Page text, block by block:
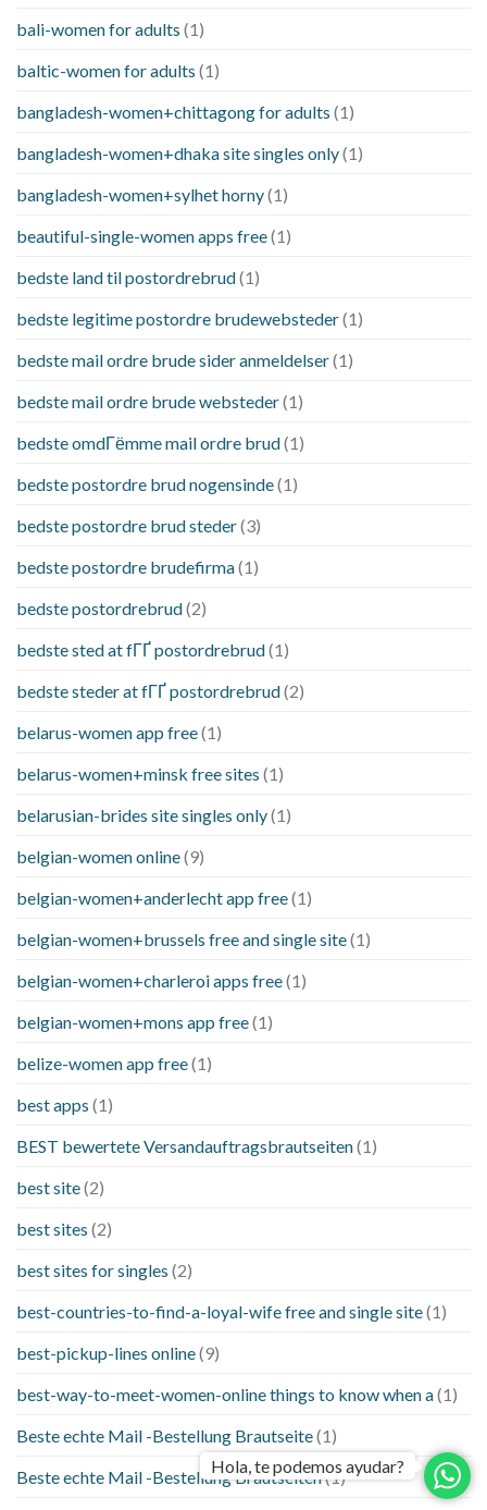
bali-women for adults (1)
baltic-women for adults (1)
bangladesh-women+chittagong for adults (1)
bangladesh-women+dhaka site singles only(1)
bangladesh-women+sylhet horny(1)
beautiful-single-women apps free(1)
bedste land til postordrebrud(1)
bedste legitime postordre brudewebsteder(1)
bedste mail ordre brude sider anmeldelser(1)
bedste mail ordre brude websteder(1)
bedste omdГёmme mail ordre brud(1)
bedste postordre brud nogensinde(1)
bedste postordre brud steder(3)
bedste postordre brudefirma(1)
bedste postordrebrud(2)
bedste sted at fГҐ postordrebrud(1)
bedste steder at fГҐ postordrebrud(2)
belarus-women app free(1)
belarus-women+minsk free sites (1)
belarusian-brides site singles only(1)
belgian-women online(9)
belgian-women+anderlecht app free(1)
belgian-women+brussels free and single site(1)
belgian-women+charleroi apps free(1)
belgian-women+mons app free(1)
belize-women app free(1)
best apps (1)
BEST bewertete Versandauftragsbrautseiten(1)
best site(2)
best sites (2)
best sites for singles (2)
best-countries-to-find-a-loyal-wife free and single site(1)
best-pickup-lines online(9)
best-way-to-meet-women-online things to know when a(1)
Beste echte Mail -Bestellung Brautseite(1)
Beste echte Mail -Bestellung Brautseiten(1)
Hola, te podemos ayudar?